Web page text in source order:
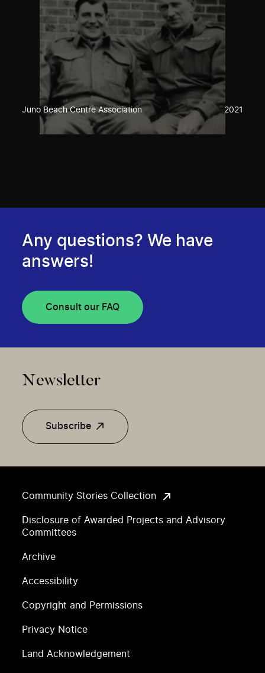
Juno Beach Centre Association 2021
Community Stories Collection
Disclosure of Awarded Projects and Advisory
Committees
Archive
Accessibility
Copyright and Permissions
Privacy Notice
Land Acknowledgement
Any questions? We have
answers!
Consult our FAQ
Newsletter
Subscribe